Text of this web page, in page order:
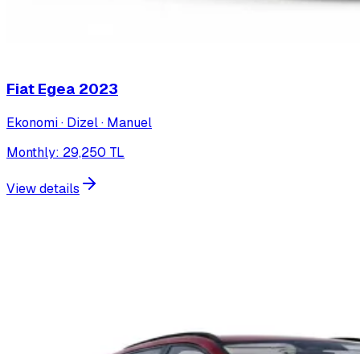
Fiat Egea 2023
Ekonomi · Dizel · Manuel
Monthly: 29,250 TL
View details